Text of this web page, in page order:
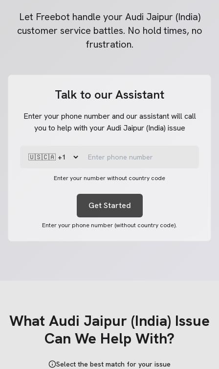
Let Freebot handle your Audi Jaipur (India)
customer service battles. No hold times, no
frustration.
Talk to our Assistant
Enter your phone number and our assistant will call
you to help with your Audi Jaipur (India) issue
Enter your number without country code
Get Started
Enter your phone number (without country code).
What Audi Jaipur (India) Issue
Can We Help With?
Select the best match for your issue